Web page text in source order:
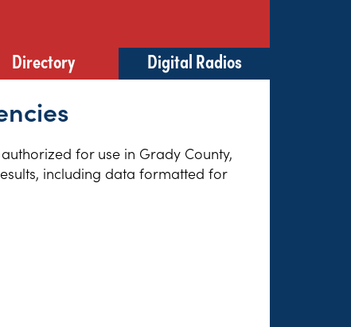
Directory Digital Radios
for use in Grady County,
including data formatted for